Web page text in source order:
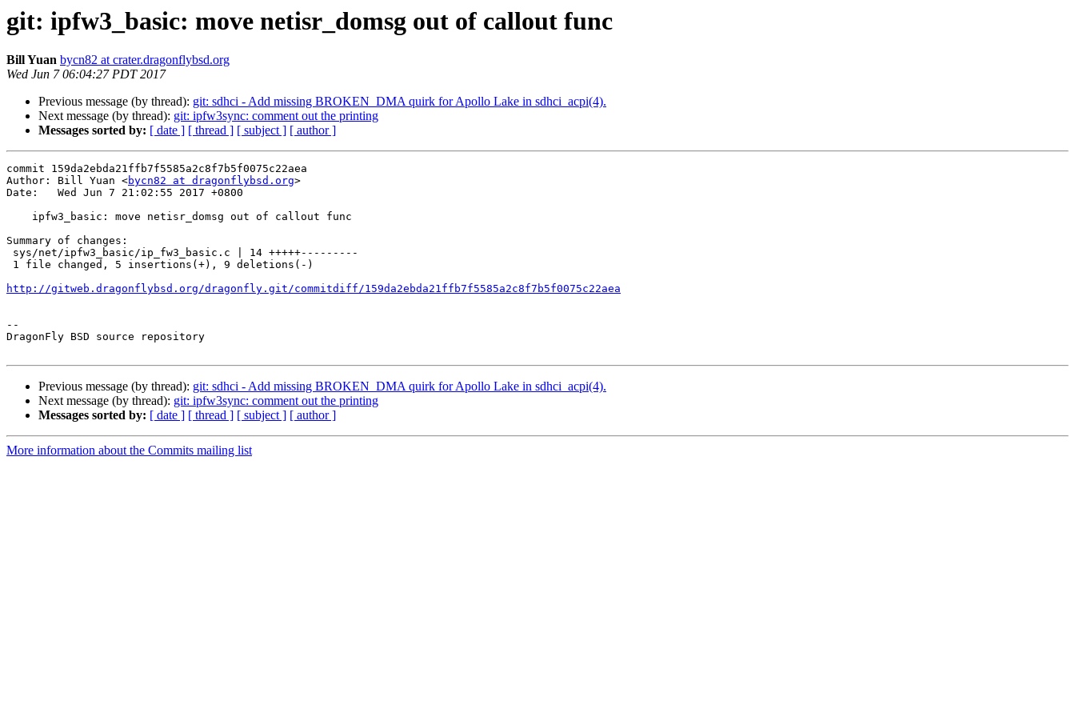
git: ipfw3_basic: move netisr_domsg out of callout func
Bill Yuan bycn82 at crater.dragonflybsd.org
Wed Jun 7 06:04:27 PDT 2017
Previous message (by thread): git: sdhci - Add missing BROKEN_DMA quirk for Apollo Lake in sdhci_acpi(4).
Next message (by thread): git: ipfw3sync: comment out the printing
Messages sorted by: [ date ] [ thread ] [ subject ] [ author ]
commit 159da2ebda21ffb7f5585a2c8f7b5f0075c22aea
Author: Bill Yuan <bycn82 at dragonflybsd.org>
Date:   Wed Jun 7 21:02:55 2017 +0800
Summary of changes:
http://gitweb.dragonflybsd.org/dragonfly.git/commitdiff/159da2ebda21ffb7f5585a2c8f7b5f0075c22aea
--
DragonFly BSD source repository
Previous message (by thread): git: sdhci - Add missing BROKEN_DMA quirk for Apollo Lake in sdhci_acpi(4).
Next message (by thread): git: ipfw3sync: comment out the printing
Messages sorted by: [ date ] [ thread ] [ subject ] [ author ]
More information about the Commits mailing list